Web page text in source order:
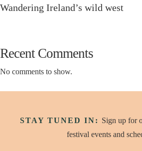
Wandering Ireland’s wild west
Recent Comments
No comments to show.
STAY TUNED IN: Sign up for
festival events and